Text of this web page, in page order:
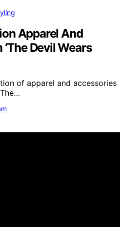
Apparel And
Devil Wears
of apparel and accessories